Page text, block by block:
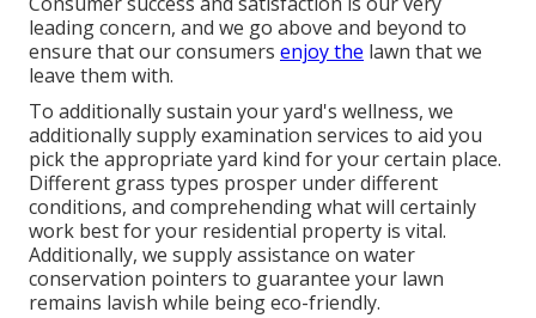
leading concern, and we go above and beyond to
ensure that our consumers enjoy the lawn that we
leave them with.
To additionally sustain your yard's wellness, we
additionally supply examination services to aid you
pick the appropriate yard kind for your certain place.
Different grass types prosper under different
conditions, and comprehending what will certainly
work best for your residential property is vital.
Additionally, we supply assistance on water
conservation pointers to guarantee your lawn
remains lavish while being eco-friendly.